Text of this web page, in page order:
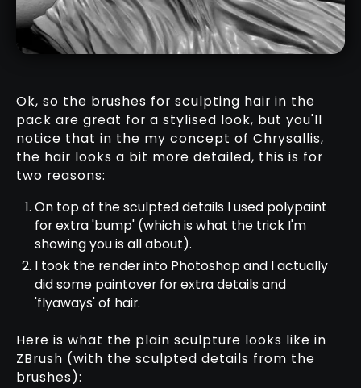
Ok, so the brushes for sculpting hair in the
pack are great for a stylised look, but you'll
notice that in the my concept of Chrysallis,
the hair looks a bit more detailed, this is for
two reasons:
On top of the sculpted details I used polypaint
for extra 'bump' (which is what the trick I'm
showing you is all about).
I took the render into Photoshop and I actually
did some paintover for extra details and
'flyaways' of hair.
Here is what the plain sculpture looks like in
ZBrush (with the sculpted details from the
brushes):